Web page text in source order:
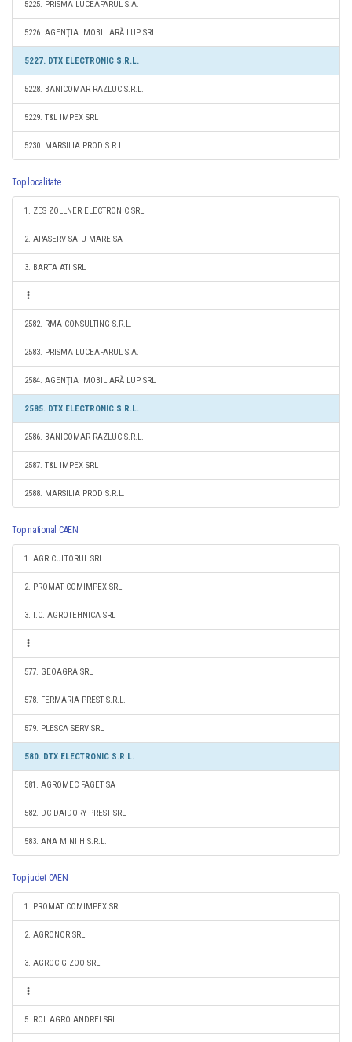
5225. PRISMA LUCEAFARUL S.A.
5226. AGENŢIA IMOBILIARĂ LUP SRL
5227. DTX ELECTRONIC S.R.L.
5228. BANICOMAR RAZLUC S.R.L.
5229. T&L IMPEX SRL
5230. MARSILIA PROD S.R.L.
Top localitate
1. ZES ZOLLNER ELECTRONIC SRL
2. APASERV SATU MARE SA
3. BARTA ATI SRL
2582. RMA CONSULTING S.R.L.
2583. PRISMA LUCEAFARUL S.A.
2584. AGENŢIA IMOBILIARĂ LUP SRL
2585. DTX ELECTRONIC S.R.L.
2586. BANICOMAR RAZLUC S.R.L.
2587. T&L IMPEX SRL
2588. MARSILIA PROD S.R.L.
Top national CAEN
1. AGRICULTORUL SRL
2. PROMAT COMIMPEX SRL
3. I.C. AGROTEHNICA SRL
577. GEOAGRA SRL
578. FERMARIA PREST S.R.L.
579. PLESCA SERV SRL
580. DTX ELECTRONIC S.R.L.
581. AGROMEC FAGET SA
582. DC DAIDORY PREST SRL
583. ANA MINI H S.R.L.
Top judet CAEN
1. PROMAT COMIMPEX SRL
2. AGRONOR SRL
3. AGROCIG ZOO SRL
5. ROL AGRO ANDREI SRL